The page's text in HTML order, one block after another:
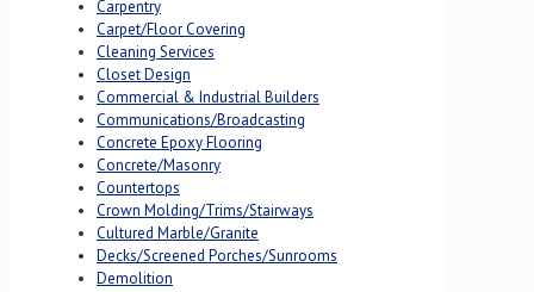
Carpentry
Carpet/Floor Covering
Cleaning Services
Closet Design
Commercial & Industrial Builders
Communications/Broadcasting
Concrete Epoxy Flooring
Concrete/Masonry
Countertops
Crown Molding/Trims/Stairways
Cultured Marble/Granite
Decks/Screened Porches/Sunrooms
Demolition